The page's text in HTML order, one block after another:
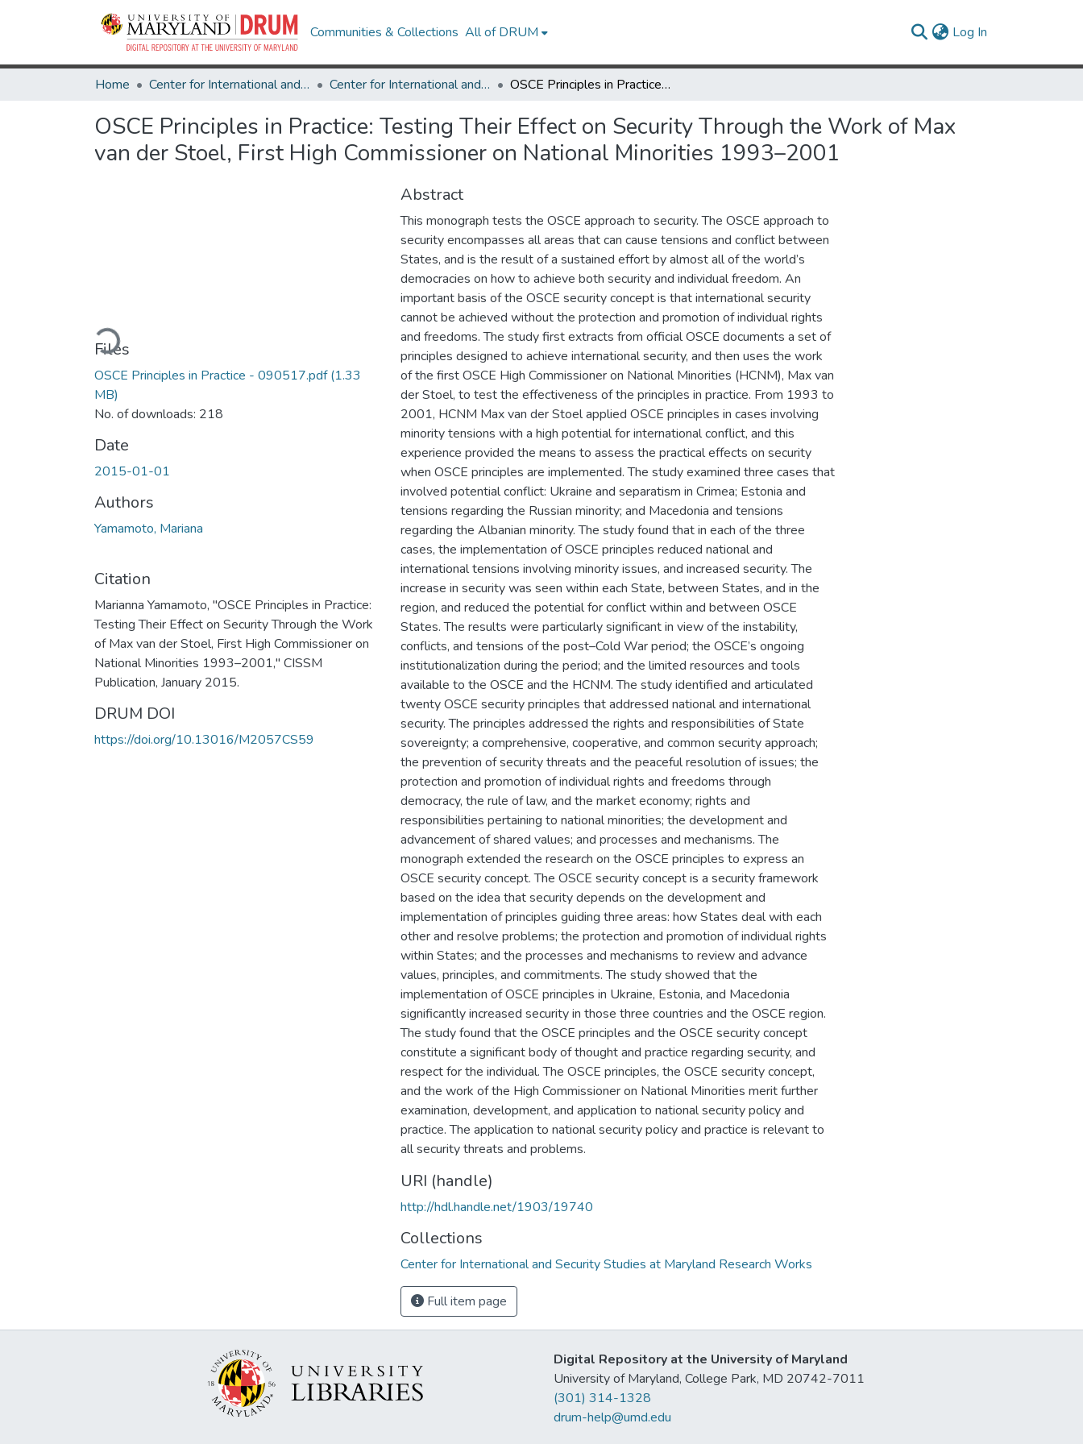
Communities & Collections All of DRUM Log In
Home Center for International and Security Studies at Maryland Center for International and Security Studies at Maryland Research Works OSCE Principles in Practice: Testing Their Effect on Security Through the Work of Max van der Stoel, First High Commissioner on National Minorities 1993–2001
OSCE Principles in Practice: Testing Their Effect on Security Through the Work of Max
van der Stoel, First High Commissioner on National Minorities 1993–2001
Loading...
Files
OSCE Principles in Practice - 090517.pdf(1.33
MB)
No. of downloads: 218
Date
2015-01-01
Authors
Yamamoto, Mariana
Citation
Marianna Yamamoto, "OSCE Principles in Practice:
Testing Their Effect on Security Through the Work
of Max van der Stoel, First High Commissioner on
National Minorities 1993–2001," CISSM
Publication, January 2015.
DRUM DOI
https://doi.org/10.13016/M2057CS59
Abstract
This monograph tests the OSCE approach to security. The OSCE approach to
security encompasses all areas that can cause tensions and conflict between
States, and is the result of a sustained effort by almost all of the world’s
democracies on how to achieve both security and individual freedom. An
important basis of the OSCE security concept is that international security
cannot be achieved without the protection and promotion of individual rights
and freedoms. The study first extracts from official OSCE documents a set of
principles designed to achieve international security, and then uses the work
of the first OSCE High Commissioner on National Minorities (HCNM), Max van
der Stoel, to test the effectiveness of the principles in practice. From 1993 to
2001, HCNM Max van der Stoel applied OSCE principles in cases involving
minority tensions with a high potential for international conflict, and this
experience provided the means to assess the practical effects on security
when OSCE principles are implemented. The study examined three cases that
involved potential conflict: Ukraine and separatism in Crimea; Estonia and
tensions regarding the Russian minority; and Macedonia and tensions
regarding the Albanian minority. The study found that in each of the three
cases, the implementation of OSCE principles reduced national and
international tensions involving minority issues, and increased security. The
increase in security was seen within each State, between States, and in the
region, and reduced the potential for conflict within and between OSCE
States. The results were particularly significant in view of the instability,
conflicts, and tensions of the post–Cold War period; the OSCE’s ongoing
institutionalization during the period; and the limited resources and tools
available to the OSCE and the HCNM. The study identified and articulated
twenty OSCE security principles that addressed national and international
security. The principles addressed the rights and responsibilities of State
sovereignty; a comprehensive, cooperative, and common security approach;
the prevention of security threats and the peaceful resolution of issues; the
protection and promotion of individual rights and freedoms through
democracy, the rule of law, and the market economy; rights and
responsibilities pertaining to national minorities; the development and
advancement of shared values; and processes and mechanisms. The
monograph extended the research on the OSCE principles to express an
OSCE security concept. The OSCE security concept is a security framework
based on the idea that security depends on the development and
implementation of principles guiding three areas: how States deal with each
other and resolve problems; the protection and promotion of individual rights
within States; and the processes and mechanisms to review and advance
values, principles, and commitments. The study showed that the
implementation of OSCE principles in Ukraine, Estonia, and Macedonia
significantly increased security in those three countries and the OSCE region.
The study found that the OSCE principles and the OSCE security concept
constitute a significant body of thought and practice regarding security, and
respect for the individual. The OSCE principles, the OSCE security concept,
and the work of the High Commissioner on National Minorities merit further
examination, development, and application to national security policy and
practice. The application to national security policy and practice is relevant to
all security threats and problems.
URI (handle)
http://hdl.handle.net/1903/19740
Collections
Center for International and Security Studies at Maryland Research Works
Full item page
Digital Repository at the University of Maryland
University of Maryland, College Park, MD 20742-7011
(301) 314-1328
drum-help@umd.edu